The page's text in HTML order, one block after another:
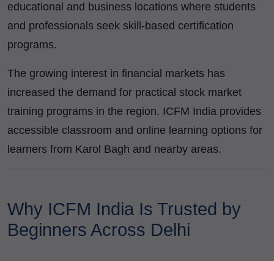
educational and business locations where students
and professionals seek skill-based certification
programs.
The growing interest in financial markets has
increased the demand for practical stock market
training programs in the region. ICFM India provides
accessible classroom and online learning options for
learners from Karol Bagh and nearby areas.
Why ICFM India Is Trusted by
Beginners Across Delhi